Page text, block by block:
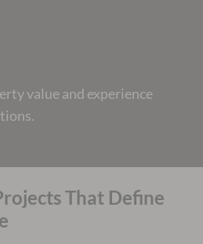
value and experience
That Define